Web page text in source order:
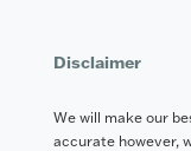
Disclaimer
We will make our
accurate however,